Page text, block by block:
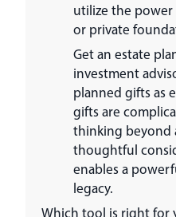
utilize the
or private
Get an estate
investment
planned gifts as
gifts are
thinking beyond
thoughtful
enables a
legacy.
Which tool is right for